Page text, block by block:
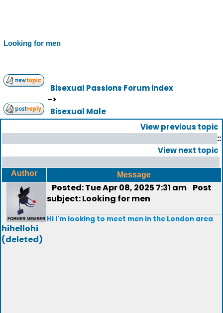
Looking for men
Bisexual Passions Forum index
->
Bisexual Male
View previous topic
::
View next topic
Author Message
hihellohi
(deleted)
Posted: Tue Apr 08, 2025 7:31 am Post
subject: Looking for men
Hi I'm looking to meet men in the London area